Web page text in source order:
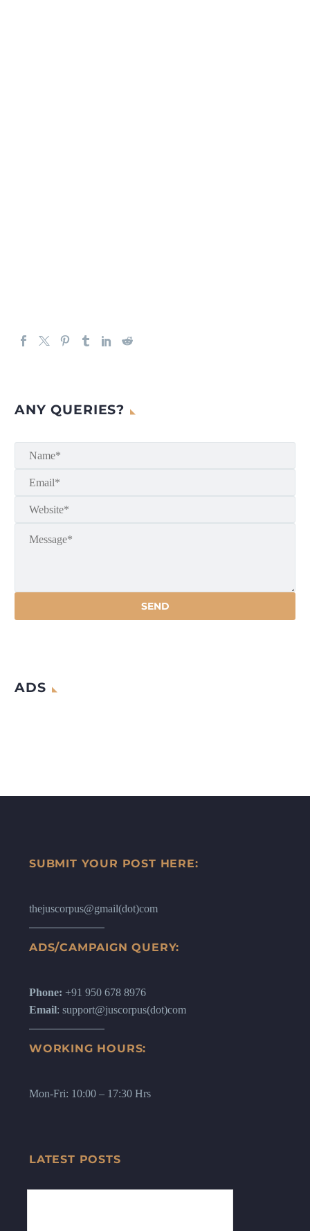
ANY QUERIES?
ADS
SUBMIT YOUR POST HERE:
thejuscorpus@gmail(dot)com
ADS/CAMPAIGN QUERY:
Phone: +91 950 678 8976
Email: support@juscorpus(dot)com
WORKING HOURS:
Mon-Fri: 10:00 – 17:30 Hrs
LATEST POSTS